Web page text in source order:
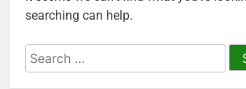
searching can help.
Search
for: